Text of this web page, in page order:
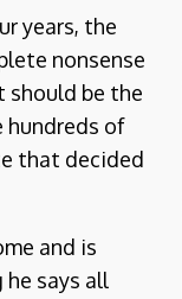
years, the
nonsense
should be the
hundreds of
that decided
and is
says all